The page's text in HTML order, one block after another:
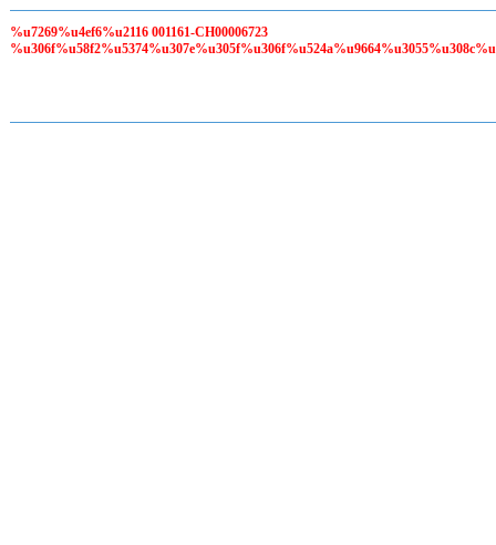
%u7269%u4ef6%u2116 001161-CH00006723